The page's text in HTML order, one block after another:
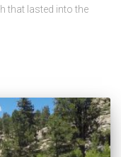
that lasted into the